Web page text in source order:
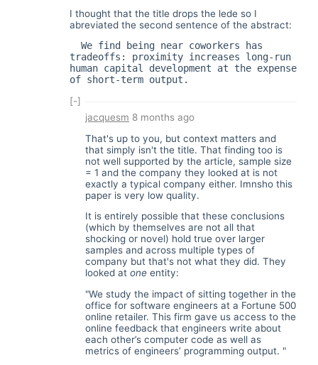
I thought that the title drops the lede so I
abreviated the second sentence of the abstract:
tradeoffs: proximity increases long-run
human capital development at the expense
of short-term output.
[-]
jacquesm 8 months ago
That's up to you, but context matters and
that simply isn't the title. That finding too is
not well supported by the article, sample size
= 1 and the company they looked at is not
exactly a typical company either. Imnsho this
paper is very low quality.
It is entirely possible that these conclusions
(which by themselves are not all that
shocking or novel) hold true over larger
samples and across multiple types of
company but that's not what they did. They
looked at one entity:
"We study the impact of sitting together in the
office for software engineers at a Fortune 500
online retailer. This firm gave us access to the
online feedback that engineers write about
each other’s computer code as well as
metrics of engineers’ programming output. "